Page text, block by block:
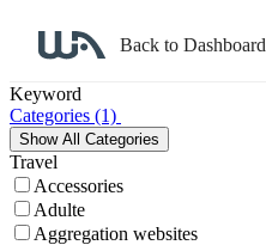
Back to Dashboard
Keyword
Categories (1)
Travel
Accessories
Adulte
Aggregation websites